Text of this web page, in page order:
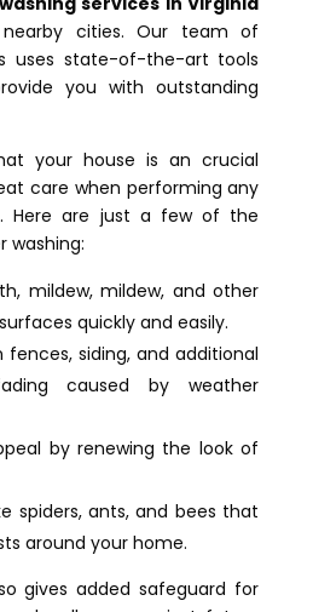
cities. Our team of
uses state-of-the-art tools
you with outstanding
your house is an crucial
care when performing any
Here are just a few of the
washing:
mildew, mildew, and other
quickly and easily.
fences, siding, and additional
caused by weather
by renewing the look of
spiders, ants, and bees that
around your home.
gives added safeguard for